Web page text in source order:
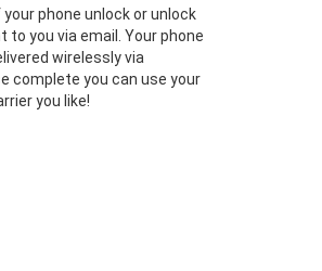
phone unlock or unlock
to you via email. Your phone
wirelessly via
complete you can use your
you like!